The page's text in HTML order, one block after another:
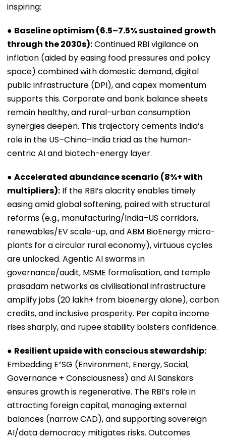
inspiring:
● Baseline optimism (6.5–7.5% sustained growth
through the 2030s):Continued RBI vigilance on
inflation (aided by easing food pressures and policy
space) combined with domestic demand, digital
public infrastructure (DPI), and capex momentum
supports this. Corporate and bank balance sheets
remain healthy, and rural–urban consumption
synergies deepen. This trajectory cements India’s
role in the US–China–India triad as the human-
centric AI and biotech-energy layer.
● Accelerated abundance scenario (8%+ with
multipliers): If the RBI’s alacrity enables timely
easing amid global softening, paired with structural
reforms (e.g., manufacturing/India–US corridors,
renewables/EV scale-up, and ABM BioEnergy micro-
plants for a circular rural economy), virtuous cycles
are unlocked. Agentic AI swarms in
governance/audit, MSME formalisation, and temple
prasadam networks as civilisational infrastructure
amplify jobs (20 lakh+ from bioenergy alone), carbon
credits, and inclusive prosperity. Per capita income
rises sharply, and rupee stability bolsters confidence.
● Resilient upside with conscious stewardship:
Embedding E²SG (Environment, Energy, Social,
Governance + Consciousness) and AI Sanskars
ensures growth is regenerative. The RBI’s role in
attracting foreign capital, managing external
balances (narrow CAD), and supporting sovereign
AI/data democracy mitigates risks. Outcomes